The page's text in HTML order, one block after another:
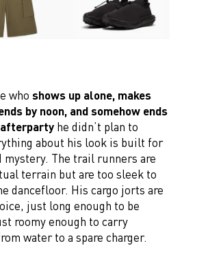
who shows up alone, makes
by noon, and somehow ends
afterpartyhe didn’t plan to
about his look is built for
mystery. The trail runners are
terrain but are too sleek to
dancefloor. His cargo jorts are
just long enough to be
roomy enough to carry
water to a spare charger.